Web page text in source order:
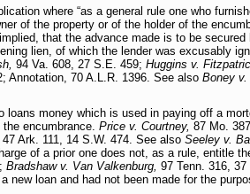
where “as a general rule one who
of the property or of the holder of the
that the advance made is to be
lien, of which the lender was excusably
94 Va. 608, 27 S.E. 459; Huggins v.
Annotation, 70 A.L.R. 1396. See also Boney v.
loans money which is used in paying off a
encumbrance. Price v. Courtney, 87 Mo.
47 Ark. 111, 14 S.W. 474. See also Seeley v.
of a prior one does not, as a rule, entitle
Bradshaw v. Van Valkenburg, 97 Tenn. 316,
new loan and had not been made for the